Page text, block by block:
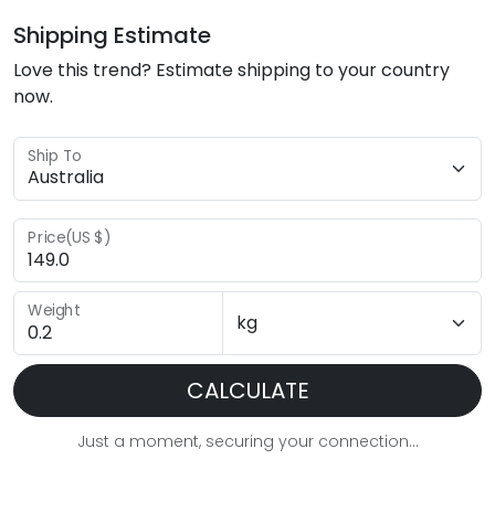
Shipping Estimate
Love this trend? Estimate shipping to your country
now.
Ship To
Price(US $)
Weight
CALCULATE
Just a moment, securing your connection...